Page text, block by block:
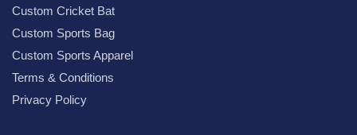
Custom Cricket Bat
Custom Sports Bag
Custom Sports Apparel
Terms & Conditions
Privacy Policy